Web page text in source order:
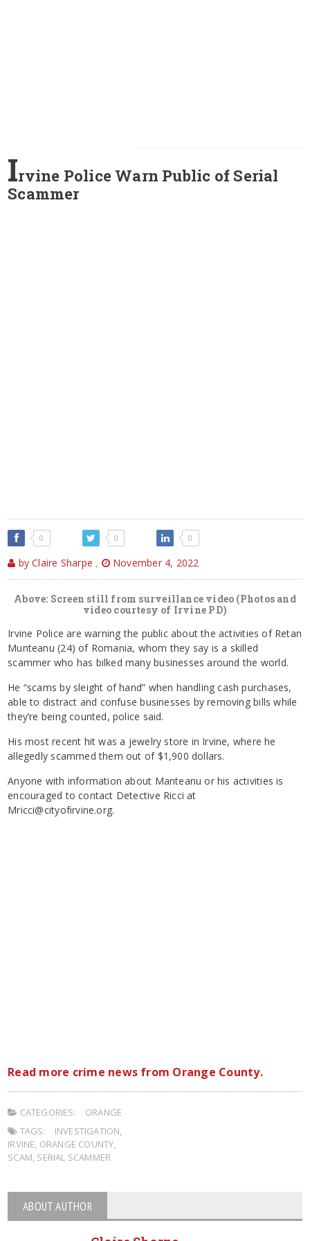
Irvine Police Warn Public of Serial
Scammer
0 0 0
by Claire Sharpe , November 4, 2022
Above: Screen still from surveillance video (Photos and
video courtesy of Irvine PD)
Irvine Police are warning the public about the activities of Retan
Munteanu (24) of Romania, whom they say is a skilled
scammer who has bilked many businesses around the world.
He “scams by sleight of hand” when handling cash purchases,
able to distract and confuse businesses by removing bills while
they’re being counted, police said.
His most recent hit was a jewelry store in Irvine, where he
allegedly scammed them out of $1,900 dollars.
Anyone with information about Manteanu or his activities is
encouraged to contact Detective Ricci at
Mricci@cityofirvine.org.
Read more crime news from Orange County.
CATEGORIES:
ORANGE
TAGS:
INVESTIGATION
IRVINE ORANGE COUNTY
SCAM SERIAL SCAMMER
ABOUT AUTHOR